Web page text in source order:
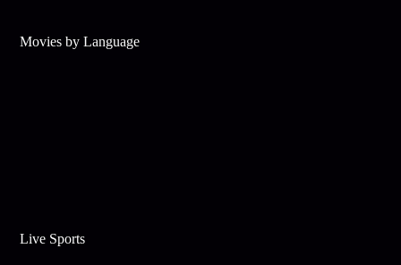
Movies by Language
Live Sports